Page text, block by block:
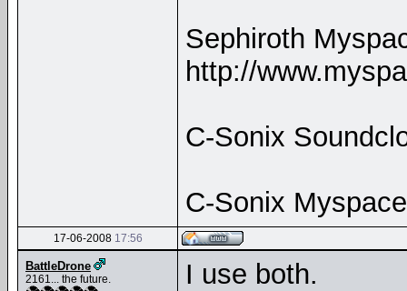
Sephiroth
http://
C-Sonix
C-Sonix
17-06-2008 17:56
BattleDrone
2161... the future. I use both.